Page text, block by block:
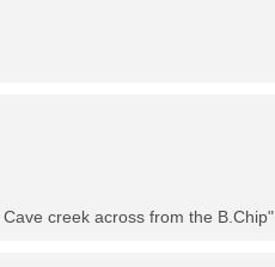
creek across from the B.Chip"